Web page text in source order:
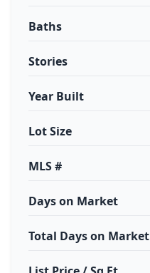
Baths
Stories
Year Built
Lot Size
MLS #
Days on Market
Total Days on Market